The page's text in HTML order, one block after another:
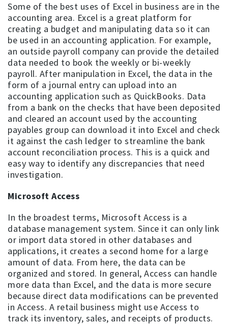
Some of the best uses of Excel in business are in the
accounting area. Excel is a great platform for
creating a budget and manipulating data so it can
be used in an accounting application. For example,
an outside payroll company can provide the detailed
data needed to book the weekly or bi-weekly
payroll. After manipulation in Excel, the data in the
form of a journal entry can upload into an
accounting application such as QuickBooks. Data
from a bank on the checks that have been deposited
and cleared an account used by the accounting
payables group can download it into Excel and check
it against the cash ledger to streamline the bank
account reconciliation process. This is a quick and
easy way to identify any discrepancies that need
investigation.
Microsoft Access
In the broadest terms, Microsoft Access is a
database management system. Since it can only link
or import data stored in other databases and
applications, it creates a second home for a large
amount of data. From here, the data can be
organized and stored. In general, Access can handle
more data than Excel, and the data is more secure
because direct data modifications can be prevented
in Access. A retail business might use Access to
track its inventory, sales, and receipts of products.